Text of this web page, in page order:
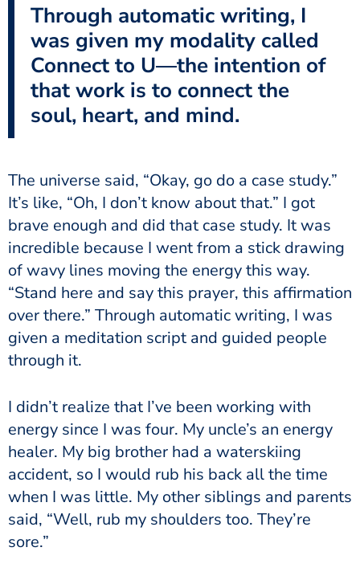
Through automatic writing, I
was given my modality called
Connect to U—the intention of
that work is to connect the
soul, heart, and mind.
The universe said, “Okay, go do a case study.”
It’s like, “Oh, I don’t know about that.” I got
brave enough and did that case study. It was
incredible because I went from a stick drawing
of wavy lines moving the energy this way.
“Stand here and say this prayer, this affirmation
over there.” Through automatic writing, I was
given a meditation script and guided people
through it.
I didn’t realize that I’ve been working with
energy since I was four. My uncle’s an energy
healer. My big brother had a waterskiing
accident, so I would rub his back all the time
when I was little. My other siblings and parents
said, “Well, rub my shoulders too. They’re
sore.”